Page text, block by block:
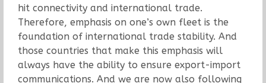
hit connectivity and international trade.
Therefore, emphasis on one’s own fleet is the
foundation of international trade stability. And
those countries that make this emphasis will
always have the ability to ensure export-import
communications. And we are now also following